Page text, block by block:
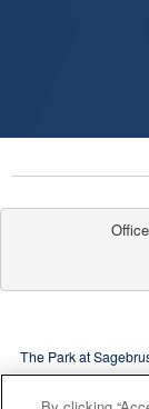
The Park at